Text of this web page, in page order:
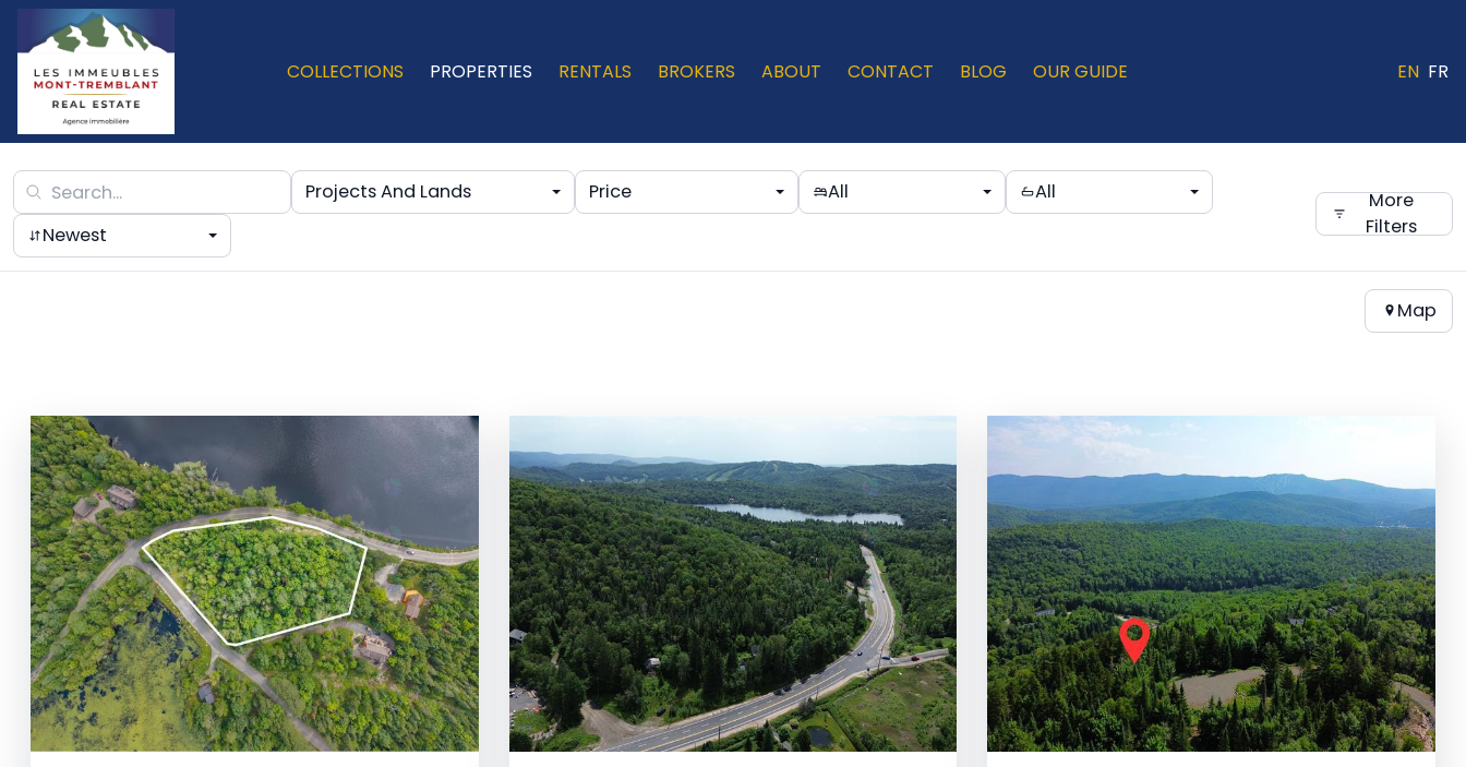
COLLECTIONS PROPERTIES RENTALS BROKERS ABOUT CONTACT BLOG OUR GUIDE EN FR
Projects And Lands Price All
All
Newest
More
Filters
Map